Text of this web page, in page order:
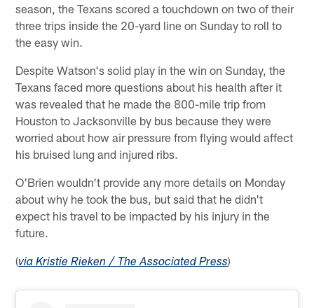
season, the Texans scored a touchdown on two of their
three trips inside the 20-yard line on Sunday to roll to
the easy win.
Despite Watson's solid play in the win on Sunday, the
Texans faced more questions about his health after it
was revealed that he made the 800-mile trip from
Houston to Jacksonville by bus because they were
worried about how air pressure from flying would affect
his bruised lung and injured ribs.
O'Brien wouldn't provide any more details on Monday
about why he took the bus, but said that he didn't
expect his travel to be impacted by his injury in the
future.
(via Kristie Rieken / The Associated Press)